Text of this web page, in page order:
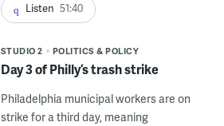
Listen 51:40
STUDIO 2 POLITICS & POLICY
Day 3 of Philly’s trash strike
Philadelphia municipal workers are on
strike for a third day, meaning